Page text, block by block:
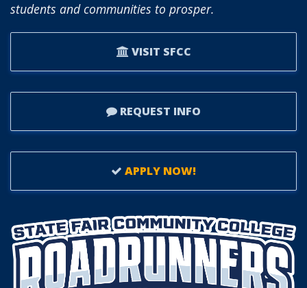
students and communities to prosper.
VISIT SFCC
REQUEST INFO
APPLY NOW!